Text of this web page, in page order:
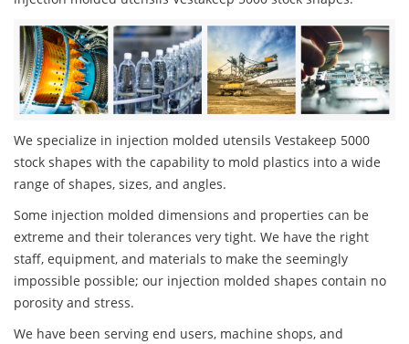
We specialize in injection molded utensils Vestakeep 5000
stock shapes with the capability to mold plastics into a wide
range of shapes, sizes, and angles.
Some injection molded dimensions and properties can be
extreme and their tolerances very tight. We have the right
staff, equipment, and materials to make the seemingly
impossible possible; our injection molded shapes contain no
porosity and stress.
We have been serving end users, machine shops, and